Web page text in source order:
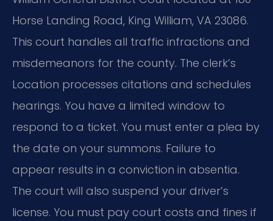
Horse Landing Road, King William, VA 23086.
This court handles all traffic infractions and
misdemeanors for the county. The clerk’s
Location processes citations and schedules
hearings. You have a limited window to
respond to a ticket. You must enter a plea by
the date on your summons. Failure to
appear results in a conviction in absentia.
The court will also suspend your driver’s
license. You must pay court costs and fines if